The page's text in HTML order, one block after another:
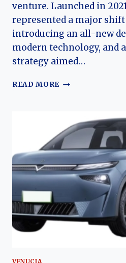
venture. Launched in
represented a major
introducing an all-new
modern technology, and
strategy aimed…
READ MORE VENUCIA
BIG
V,
GRAND
V):
THE
EVOLUTION
OF
DONGFENG
NISSAN’S
VENUCIA